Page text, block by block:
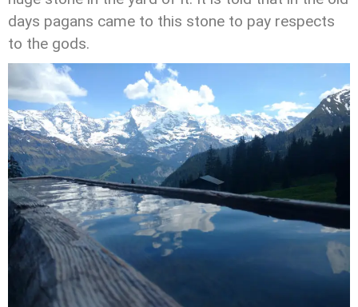
days pagans came to this stone to pay respects
to the gods.